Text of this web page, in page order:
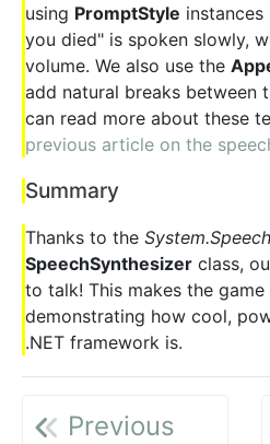
using PromptStyle
you died" is spoken slowly,
volume. We also use the
add natural breaks between
can read more about these
previous article on the
Summary
Thanks to the System.Speech
SpeechSynthesizer class,
to talk! This makes the
demonstrating how cool,
.NET framework is.
Previous